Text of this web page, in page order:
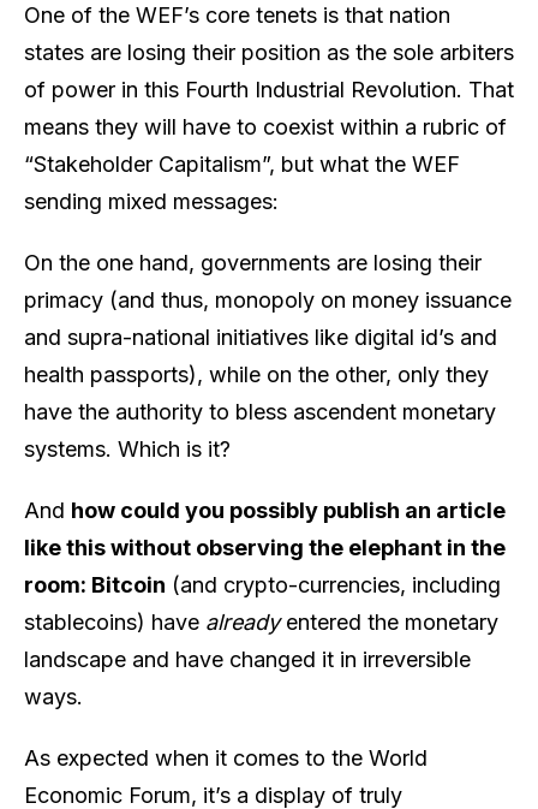
One of the WEF’s core tenets is that nation
states are losing their position as the sole arbiters
of power in this Fourth Industrial Revolution. That
means they will have to coexist within a rubric of
“Stakeholder Capitalism”, but what the WEF
sending mixed messages:
On the one hand, governments are losing their
primacy (and thus, monopoly on money issuance
and supra-national initiatives like digital id’s and
health passports), while on the other, only they
have the authority to bless ascendent monetary
systems. Which is it?
And how could you possibly publish an article
like this without observing the elephant in the
room: Bitcoin (and crypto-currencies, including
stablecoins) have alreadyentered the monetary
landscape and have changed it in irreversible
ways.
As expected when it comes to the World
Economic Forum, it’s a display of truly